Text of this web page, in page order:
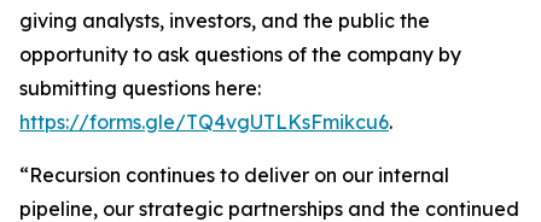
giving analysts, investors, and the public the
opportunity to ask questions of the company by
submitting questions here:
https://forms.gle/TQ4vgUTLKsFmikcu6.
“Recursion continues to deliver on our internal
pipeline, our strategic partnerships and the continued